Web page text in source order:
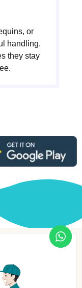
or
handling.
they stay